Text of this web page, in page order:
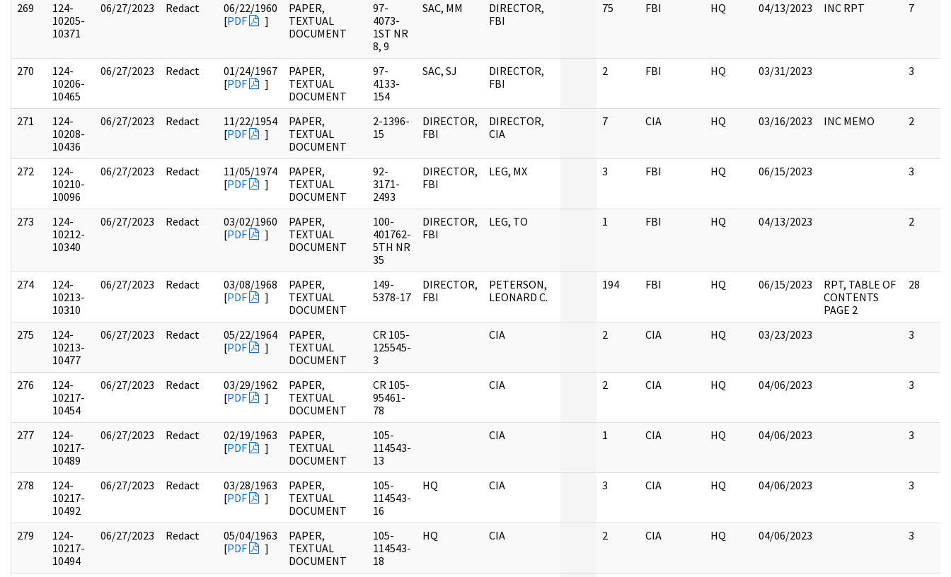
269
124-
10205-
10371
06/27/2023 Redact
06/22/1960
[PDF ]
PAPER,
TEXTUAL
DOCUMENT
97-
4073-
1ST NR
8, 9
SAC, MM
DIRECTOR,
FBI
75 FBI HQ 04/13/2023 INC RPT 7
270
124-
10206-
10465
06/27/2023 Redact
01/24/1967
[PDF ]
PAPER,
TEXTUAL
DOCUMENT
97-
4133-
154
SAC, SJ
DIRECTOR,
FBI
2 FBI HQ 03/31/2023 3
271
124-
10208-
10436
06/27/2023 Redact
11/22/1954
[PDF ]
PAPER,
TEXTUAL
DOCUMENT
2-1396-
15
DIRECTOR,
FBI
DIRECTOR,
CIA
7 CIA HQ 03/16/2023 INC MEMO 2
272
124-
10210-
10096
06/27/2023 Redact
11/05/1974
[PDF ]
PAPER,
TEXTUAL
DOCUMENT
92-
3171-
2493
DIRECTOR,
FBI
LEG, MX 3 FBI HQ 06/15/2023 3
273
124-
10212-
10340
06/27/2023 Redact
03/02/1960
[PDF ]
PAPER,
TEXTUAL
DOCUMENT
100-
401762-
5TH NR
35
DIRECTOR,
FBI
LEG, TO 1 FBI HQ 04/13/2023 2
274
124-
10213-
10310
06/27/2023 Redact
03/08/1968
[PDF ]
PAPER,
TEXTUAL
DOCUMENT
149-
5378-17
DIRECTOR,
FBI
PETERSON,
LEONARD C.
194 FBI HQ 06/15/2023
RPT, TABLE OF
CONTENTS
PAGE 2
28
275
124-
10213-
10477
06/27/2023 Redact
05/22/1964
[PDF ]
PAPER,
TEXTUAL
DOCUMENT
CR 105-
125545-
3
CIA 2 CIA HQ 03/23/2023 3
276
124-
10217-
10454
06/27/2023 Redact
03/29/1962
[PDF ]
PAPER,
TEXTUAL
DOCUMENT
CR 105-
95461-
78
CIA 2 CIA HQ 04/06/2023 3
277
124-
10217-
10489
06/27/2023 Redact
02/19/1963
[PDF ]
PAPER,
TEXTUAL
DOCUMENT
105-
114543-
13
CIA 1 CIA HQ 04/06/2023 3
278
124-
10217-
10492
06/27/2023 Redact
03/28/1963
[PDF ]
PAPER,
TEXTUAL
DOCUMENT
105-
114543-
16
HQ CIA 3 CIA HQ 04/06/2023 3
279
124-
10217-
10494
06/27/2023 Redact
05/04/1963
[PDF ]
PAPER,
TEXTUAL
DOCUMENT
105-
114543-
18
HQ CIA 2 CIA HQ 04/06/2023 3